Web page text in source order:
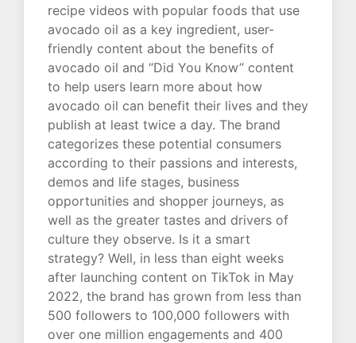
recipe videos with popular foods that use
avocado oil as a key ingredient, user-
friendly content about the benefits of
avocado oil and “Did You Know” content
to help users learn more about how
avocado oil can benefit their lives and they
publish at least twice a day. The brand
categorizes these potential consumers
according to their passions and interests,
demos and life stages, business
opportunities and shopper journeys, as
well as the greater tastes and drivers of
culture they observe. Is it a smart
strategy? Well, in less than eight weeks
after launching content on TikTok in May
2022, the brand has grown from less than
500 followers to 100,000 followers with
over one million engagements and 400